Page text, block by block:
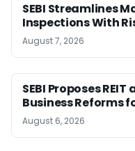
SEBI Streamlines
Inspections With
August 7, 2026
SEBI Proposes
Business Reforms
August 6, 2026